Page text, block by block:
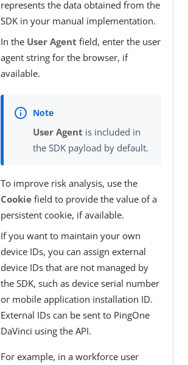
represents the data obtained from the
SDK in your manual implementation.
In the User Agent field, enter the user
agent string for the browser, if
available.
User Agent is included in
the SDK payload by default.
To improve risk analysis, use the
Cookiefield to provide the value of a
persistent cookie, if available.
If you want to maintain your own
device IDs, you can assign external
device IDs that are not managed by
the SDK, such as device serial number
or mobile application installation ID.
External IDs can be sent to PingOne
DaVinci using the API.
For example, in a workforce user